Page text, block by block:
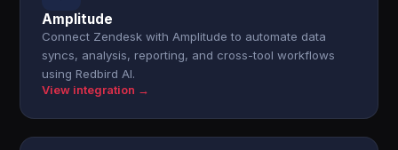
Amplitude
Connect Zendesk with Amplitude to automate data
syncs, analysis, reporting, and cross-tool workflows
using Redbird AI.
View integration →